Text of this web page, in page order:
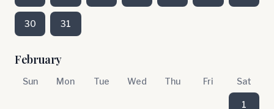
30 31
February
Sun Mon Tue Wed Thu Fri Sat
1